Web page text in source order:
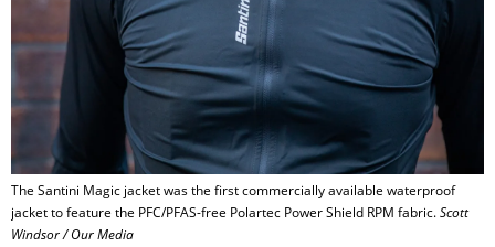
The Santini Magic jacket was the first commercially available waterproof
jacket to feature the PFC/PFAS-free Polartec Power Shield RPM fabric.Scott
Windsor / Our Media